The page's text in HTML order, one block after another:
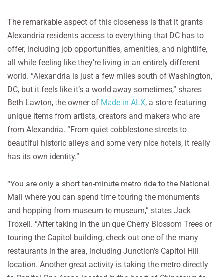
The remarkable aspect of this closeness is that it grants
Alexandria residents access to everything that DC has to
offer, including job opportunities, amenities, and nightlife,
all while feeling like they’re living in an entirely different
world. “Alexandria is just a few miles south of Washington,
DC, but it feels like it’s a world away sometimes,” shares
Beth Lawton, the owner of Made in ALX, a store featuring
unique items from artists, creators and makers who are
from Alexandria. “From quiet cobblestone streets to
beautiful historic alleys and some very nice hotels, it really
has its own identity.”
“You are only a short ten-minute metro ride to the National
Mall where you can spend time touring the monuments
and hopping from museum to museum,” states Jack
Troxell. “After taking in the unique Cherry Blossom Trees or
touring the Capitol building, check out one of the many
restaurants in the area, including Junction’s Capitol Hill
location. Another great activity is taking the metro directly